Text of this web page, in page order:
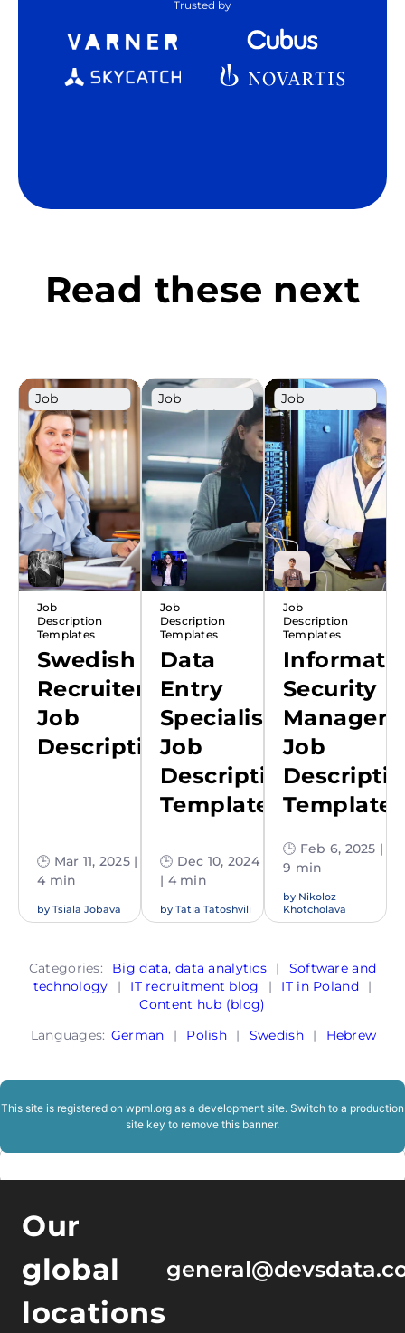
Trusted by
Read these next
Job
Description
Template
Job
Description
Templates
Swedish
Recruiter
Job
Description
🕒 Mar 11, 2025 |
4 min
by Tsiala Jobava
Job
Description
Template
Job
Description
Templates
Data
Entry
Specialist
Job
Description
Template
🕒 Dec 10, 2024
| 4 min
by Tatia Tatoshvili
Job
Description
Template
Job
Description
Templates
Security
Manager
Job
Template
🕒 Feb 6, 2025 |
9 min
by Nikoloz
Khotcholava
Categories: Big data, data analytics |
Software and
technology
| IT recruitment blog | IT in Poland
|
Content hub (blog)
Languages: German | Polish | Swedish | Hebrew
This site is registered on wpml.org as a development site. Switch to a production
site key to remove this banner.
Our
global
locations